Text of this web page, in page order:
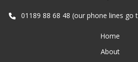
01189 88 68 48 (our phone lines go
Home
About